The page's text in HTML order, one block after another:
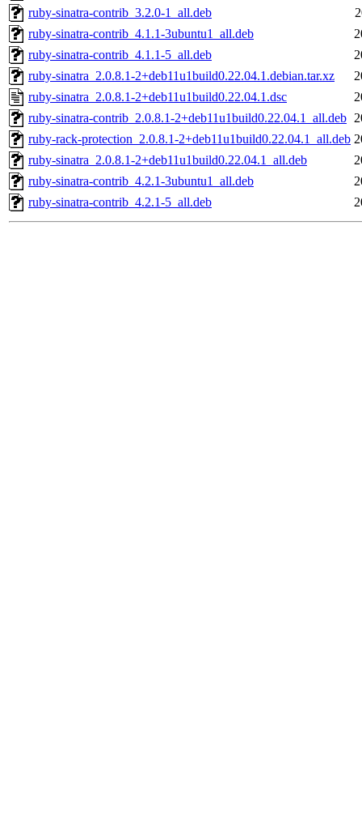
ruby-sinatra-contrib_3.2.0-1_all.deb
ruby-sinatra-contrib_4.1.1-3ubuntu1_all.deb
ruby-sinatra-contrib_4.1.1-5_all.deb
ruby-sinatra_2.0.8.1-2+deb11u1build0.22.04.1.debian.tar.xz
ruby-sinatra_2.0.8.1-2+deb11u1build0.22.04.1.dsc
ruby-sinatra-contrib_2.0.8.1-2+deb11u1build0.22.04.1_all.deb
ruby-rack-protection_2.0.8.1-2+deb11u1build0.22.04.1_all.deb
ruby-sinatra_2.0.8.1-2+deb11u1build0.22.04.1_all.deb
ruby-sinatra-contrib_4.2.1-3ubuntu1_all.deb
ruby-sinatra-contrib_4.2.1-5_all.deb